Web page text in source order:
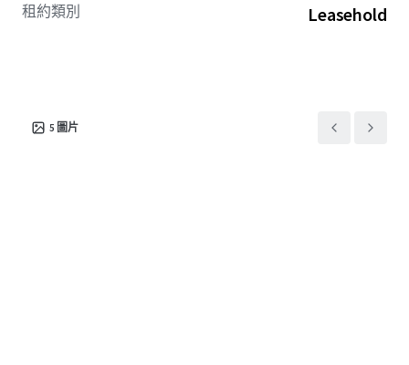
租約類別 Leasehold
5 圖片